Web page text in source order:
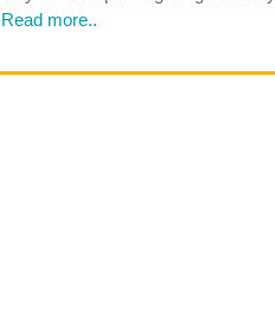
Read more..